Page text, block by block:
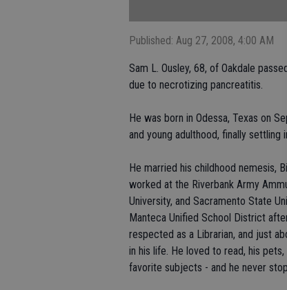
Published: Aug 27, 2008, 4:00 AM
Sam L. Ousley, 68, of Oakdale
due to necrotizing pancreatitis.
He was born in Odessa, Texas on
and young adulthood, finally settling
He married his childhood nemesis,
worked at the Riverbank Army
University, and Sacramento State
Manteca Unified School District
respected as a Librarian, and just
in his life. He loved to read, his
favorite subjects - and he never